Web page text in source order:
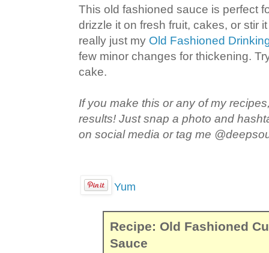
This old fashioned sauce is perfect
drizzle it on fresh fruit, cakes, or stir
really just my Old Fashioned
few minor changes for thickening.
cake.
If you make this or any of my
results! Just snap a photo and
on social media or tag me
Yum
Recipe: Old Fashioned
Sauce